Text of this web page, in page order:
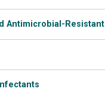
Resistant